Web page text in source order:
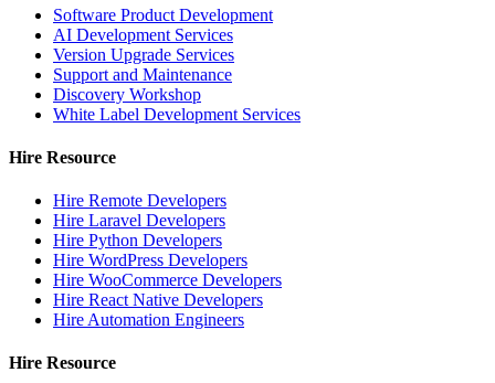
Software Product Development
AI Development Services
Version Upgrade Services
Support and Maintenance
Discovery Workshop
White Label Development Services
Hire Resource
Hire Remote Developers
Hire Laravel Developers
Hire Python Developers
Hire WordPress Developers
Hire WooCommerce Developers
Hire React Native Developers
Hire Automation Engineers
Hire Resource